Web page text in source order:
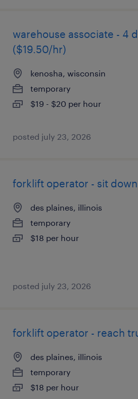
warehouse associate - 4
($19.50/hr)
kenosha, wisconsin
temporary
$19 - $20 per hour
posted july 23, 2026
forklift operator - sit
des plaines, illinois
temporary
$18 per hour
posted july 23, 2026
forklift operator - reach
des plaines, illinois
temporary
$18 per hour